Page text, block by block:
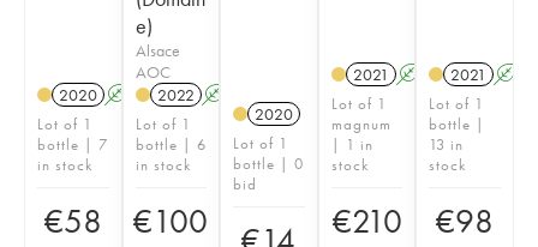
2020 A
Lot of 1
bottle | 7
in stock
€58
e)
Alsace
AOC
2022 A
Lot of 1
bottle | 6
in stock
€100
2020
Lot of 1
bottle | 0
bid
2021 A
Lot of 1
magnum
| 1 in
stock
€210
2021 A
Lot of 1
bottle |
13 in
stock
€98